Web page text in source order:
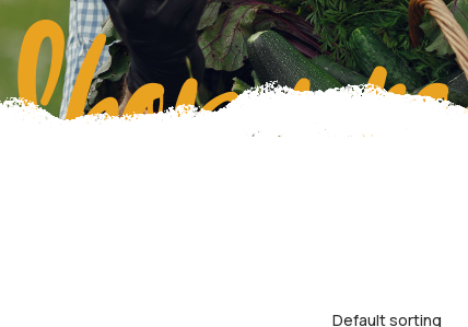
Shop